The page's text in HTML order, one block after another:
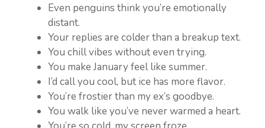
Even penguins think you’re emotionally
distant.
Your replies are colder than a breakup text.
You chill vibes without even trying.
You make January feel like summer.
I’d call you cool, but ice has more flavor.
You’re frostier than my ex’s goodbye.
You walk like you’ve never warmed a heart.